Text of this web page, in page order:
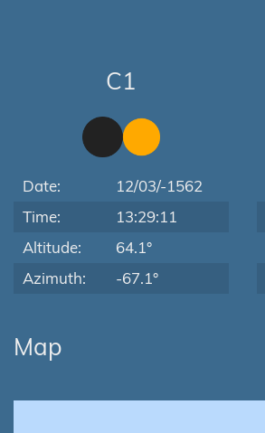
C1
Date:
12/03/-1562
Time:
13:29:11
Altitude:
64.1°
Azimuth:
-67.1°
Map